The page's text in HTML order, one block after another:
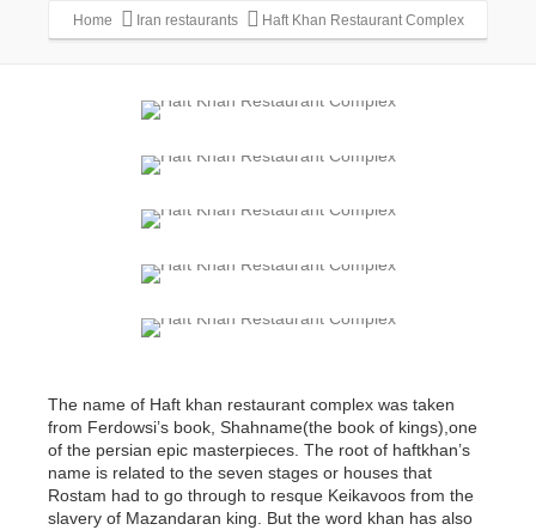
Home Iran restaurants Haft Khan Restaurant Complex
The name of Haft khan restaurant complex was taken
from Ferdowsi’s book, Shahname(the book of kings),one
of the persian epic masterpieces. The root of haftkhan’s
name is related to the seven stages or houses that
Rostam had to go through to resque Keikavoos from the
slavery of Mazandaran king. But the word khan has also